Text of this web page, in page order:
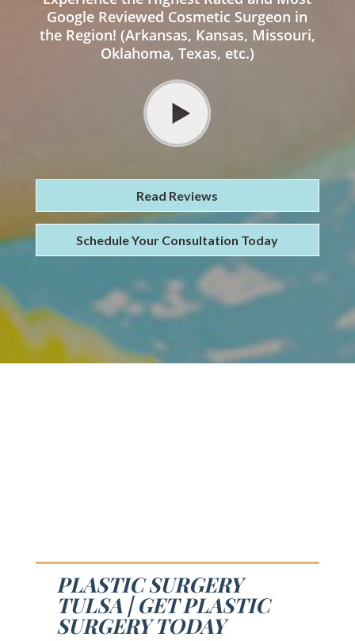
Google Reviewed Cosmetic Surgeon in
the Region! (Arkansas, Kansas, Missouri,
Oklahoma, Texas, etc.)
Read Reviews
Schedule Your Consultation Today
PLASTIC SURGERY
TULSA | GET PLASTIC
SURGERY TODAY